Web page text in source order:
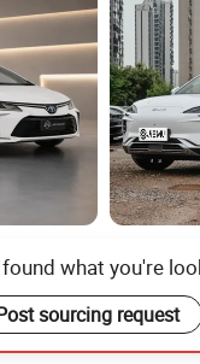
Hybrid
Dolphin
Han Tang
Cars
Hybrid EV
found what you're
sourcing request
Send Inquiry